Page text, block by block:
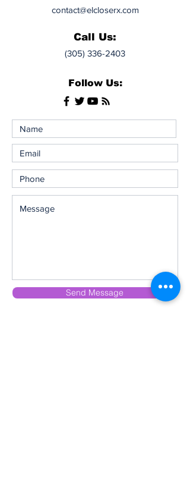
contact@elcloserx.com
Call Us:
(305) 336-2403
Follow Us:
Send Message